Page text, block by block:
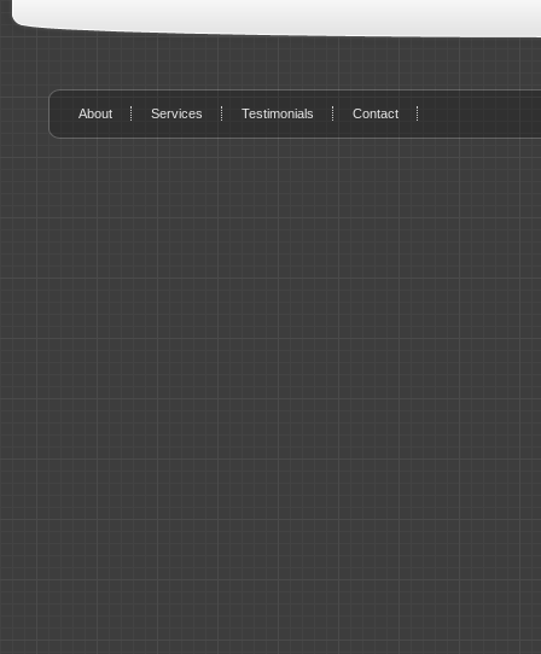
About Services Testimonials Contact